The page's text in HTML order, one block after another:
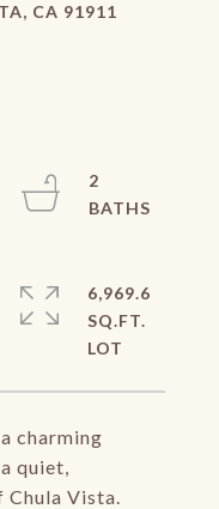
CA 91911
charming
quiet,
Chula Vista.
2
6,969.6
SQ.FT.